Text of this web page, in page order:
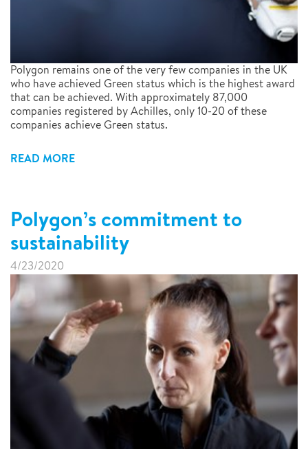
Polygon remains one of the very few companies in the UK
who have achieved Green status which is the highest award
that can be achieved. With approximately 87,000
companies registered by Achilles, only 10-20 of these
companies achieve Green status.
READ MORE
Polygon’s commitment to
sustainability
4/23/2020